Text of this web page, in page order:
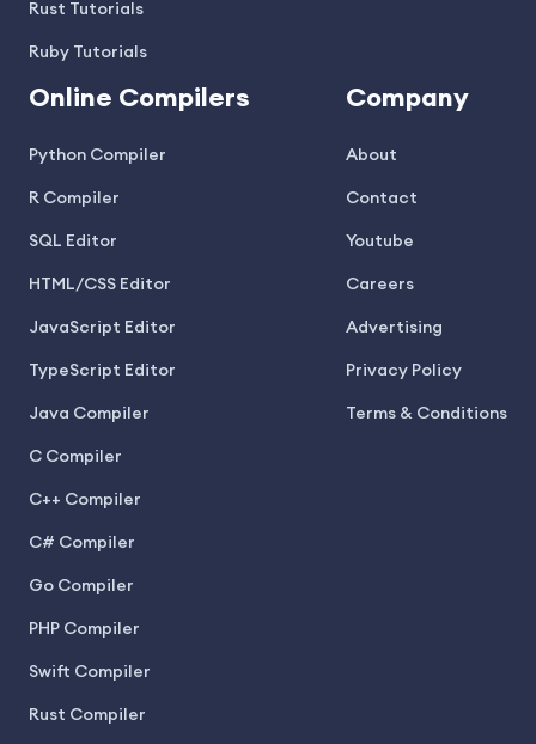
Rust Tutorials
Ruby Tutorials
Online Compilers
Python Compiler
R Compiler
SQL Editor
HTML/CSS Editor
JavaScript Editor
TypeScript Editor
Java Compiler
C Compiler
C++ Compiler
C# Compiler
Go Compiler
PHP Compiler
Swift Compiler
Rust Compiler
Company
About
Contact
Youtube
Careers
Advertising
Privacy Policy
Terms & Conditions